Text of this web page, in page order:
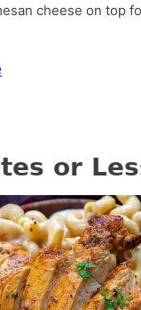
cheese on top
or